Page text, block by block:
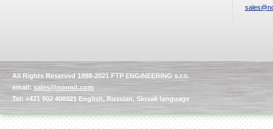
Capping Extruder For
Honey Wax
Specialoffer: 2438EUR
All Rights Reserved 1998-2021 FTP ENGINEERING s.r.o.
email:sales@normit.com
Tel: +421 902 400321 English, Russian, Slovak language